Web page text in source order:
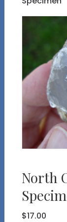
North
$17.00